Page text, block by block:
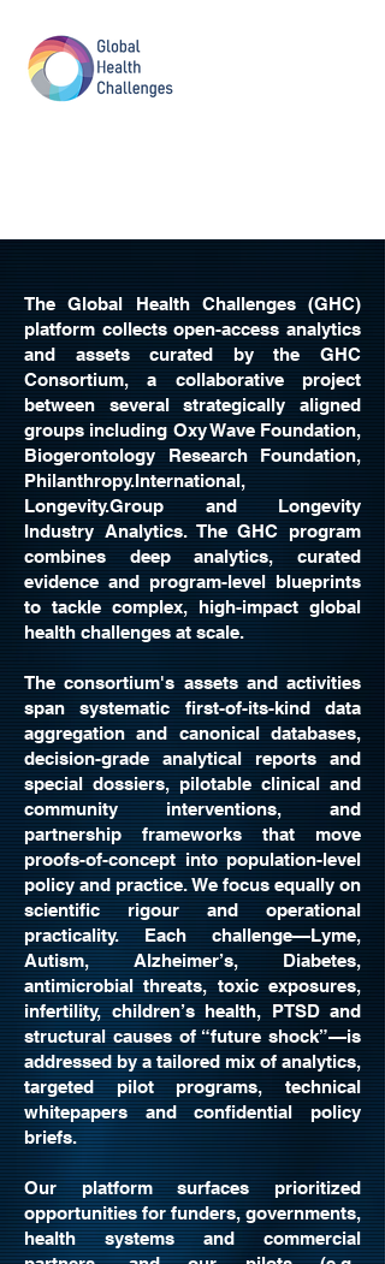
The Global Health Challenges (GHC)
platform collects open-access analytics
and assets curated by the GHC
Consortium, a collaborative project
between several strategically aligned
groups including Oxy Wave Foundation,
Biogerontology Research Foundation,
Philanthropy.International,
Longevity.Group and Longevity
Industry Analytics. The GHC program
combines deep analytics, curated
evidence and program-level blueprints
to tackle complex, high-impact global
health challenges at scale.
The consortium's assets and activities
span systematic first-of-its-kind data
aggregation and canonical databases,
decision-grade analytical reports and
special dossiers, pilotable clinical and
community interventions, and
partnership frameworks that move
proofs-of-concept into population-level
policy and practice. We focus equally on
scientific rigour and operational
practicality. Each challenge—Lyme,
Autism, Alzheimer’s, Diabetes,
antimicrobial threats, toxic exposures,
infertility, children’s health, PTSD and
structural causes of “future shock”—is
addressed by a tailored mix of analytics,
targeted pilot programs, technical
whitepapers and confidential policy
briefs.
Our platform surfaces prioritized
opportunities for funders, governments,
health systems and commercial